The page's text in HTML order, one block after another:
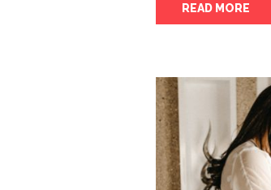
READ MORE